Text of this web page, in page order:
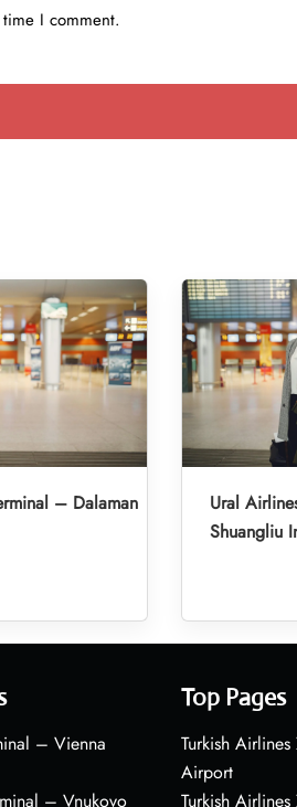
I comment.
– Dalaman
Ural
Shuangliu
– Vienna
– Vnukovo
Top Pages
Turkish
Airport
Turkish